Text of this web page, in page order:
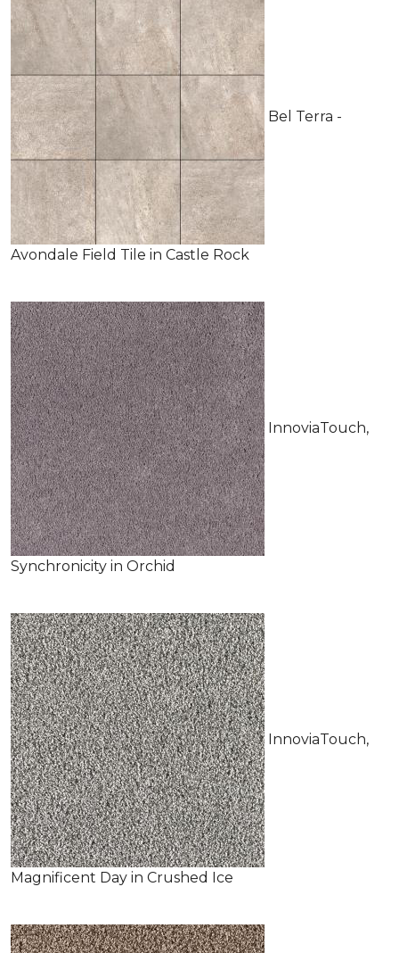
Bel Terra -
Avondale Field Tile in Castle Rock
InnoviaTouch,
Synchronicity in Orchid
InnoviaTouch,
Magnificent Day in Crushed Ice